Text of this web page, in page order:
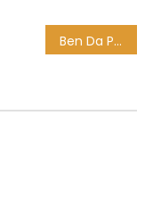
Ben Da Prince – Ma Under La